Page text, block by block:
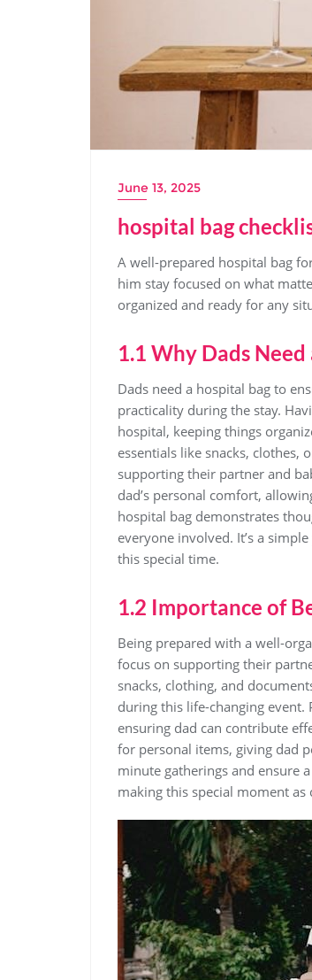
June 13, 2025
hospital bag
A well-prepared hospital bag
him stay focused on what
organized and ready for any
1.1 Why Dads
Dads need a hospital bag to
practicality during the stay.
hospital‚ keeping things
essentials like snacks‚
supporting their partner and
dad’s personal comfort‚
hospital bag demonstrates
everyone involved. It’s a
this special time.
1.2 Importance of
Being prepared with a well-
focus on supporting their
snacks‚ clothing‚ and
during this life-changing event.
ensuring dad can contribute
for personal items‚ giving dad
minute gatherings and ensure
making this special moment